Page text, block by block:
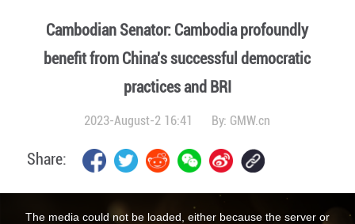
Cambodian Senator: Cambodia profoundly
benefit from China's successful democratic
practices and BRI
2023-August-2 16:41 By: GMW.cn
Share:
The media could not be loaded, either because the server or